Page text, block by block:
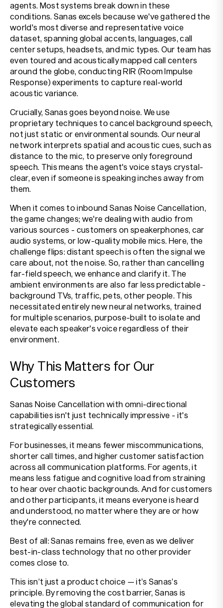
agents. Most systems break down in these
conditions. Sanas excels because we've gathered the
world's most diverse and representative voice
dataset, spanning global accents, languages, call
center setups, headsets, and mic types. Our team has
even toured and acoustically mapped call centers
around the globe, conducting RIR (Room Impulse
Response) experiments to capture real-world
acoustic variance.
Crucially, Sanas goes beyond noise. We use
proprietary techniques to cancel background speech,
not just static or environmental sounds. Our neural
network interprets spatial and acoustic cues, such as
distance to the mic, to preserve only foreground
speech. This means the agent's voice stays crystal-
clear, even if someone is speaking inches away from
them.
When it comes to inbound Sanas Noise Cancellation,
the game changes; we're dealing with audio from
various sources - customers on speakerphones, car
audio systems, or low-quality mobile mics. Here, the
challenge flips: distant speech is often the signal we
care about, not the noise. So, rather than cancelling
far-field speech, we enhance and clarify it. The
ambient environments are also far less predictable -
background TVs, traffic, pets, other people. This
necessitated entirely new neural networks, trained
for multiple scenarios, purpose-built to isolate and
elevate each speaker's voice regardless of their
environment.
Why This Matters for Our
Customers
Sanas Noise Cancellation with omni-directional
capabilities isn't just technically impressive - it's
strategically essential.
For businesses, it means fewer miscommunications,
shorter call times, and higher customer satisfaction
across all communication platforms. For agents, it
means less fatigue and cognitive load from straining
to hear over chaotic backgrounds. And for customers
and other participants, it means everyone is heard
and understood, no matter where they are or how
they're connected.
Best of all: Sanas remains free, even as we deliver
best-in-class technology that no other provider
comes close to.
This isn’t just a product choice — it’s Sanas’s
principle. By removing the cost barrier, Sanas is
elevating the global standard of communication for